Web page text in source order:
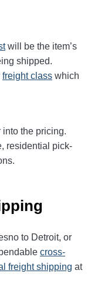
will be the item’s
shipped.
freight class which
into the pricing.
residential pick-
to Detroit, or
cross-
freight shipping at